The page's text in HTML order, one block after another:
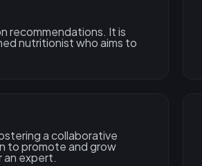
recommendations. It is
nutritionist who aims to
a collaborative
to promote and grow
an expert.